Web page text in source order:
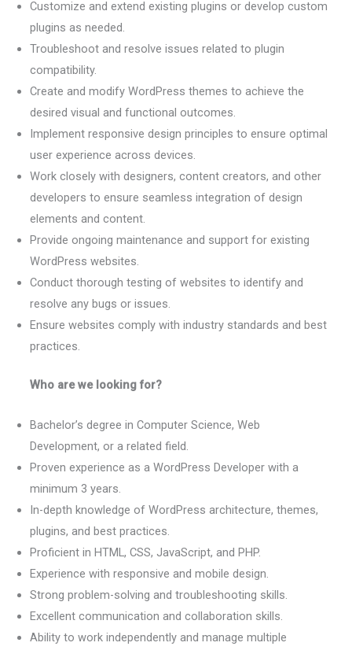
Customize and extend existing plugins or develop custom
plugins as needed.
Troubleshoot and resolve issues related to plugin
compatibility.
Create and modify WordPress themes to achieve the
desired visual and functional outcomes.
Implement responsive design principles to ensure optimal
user experience across devices.
Work closely with designers, content creators, and other
developers to ensure seamless integration of design
elements and content.
Provide ongoing maintenance and support for existing
WordPress websites.
Conduct thorough testing of websites to identify and
resolve any bugs or issues.
Ensure websites comply with industry standards and best
practices.
Who are we looking for?
Bachelor’s degree in Computer Science, Web
Development, or a related field.
Proven experience as a WordPress Developer with a
minimum 3 years.
In-depth knowledge of WordPress architecture, themes,
plugins, and best practices.
Proficient in HTML, CSS, JavaScript, and PHP.
Experience with responsive and mobile design.
Strong problem-solving and troubleshooting skills.
Excellent communication and collaboration skills.
Ability to work independently and manage multiple